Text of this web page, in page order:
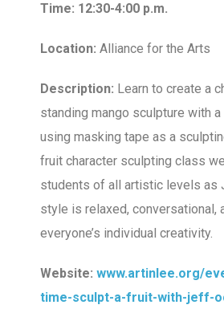
Time: 12:30-4:00 p.m.
Location: Alliance for the Arts
Description: Learn to create a
standing mango sculpture with
using masking tape as a
fruit character sculpting class
students of all artistic levels as
style is relaxed, conversational,
everyone’s individual creativity.
Website: www.artinlee.org/
time-sculpt-a-fruit-with-jeff-